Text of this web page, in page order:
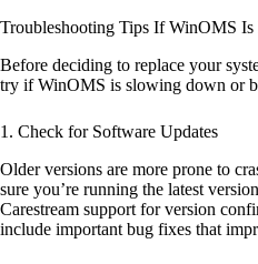
Troubleshooting Tips If WinOMS
Before deciding to replace your
try if WinOMS is slowing down or
1. Check for Software Updates
Older versions are more prone to
sure you’re running the latest
Carestream support for version
include important bug fixes that